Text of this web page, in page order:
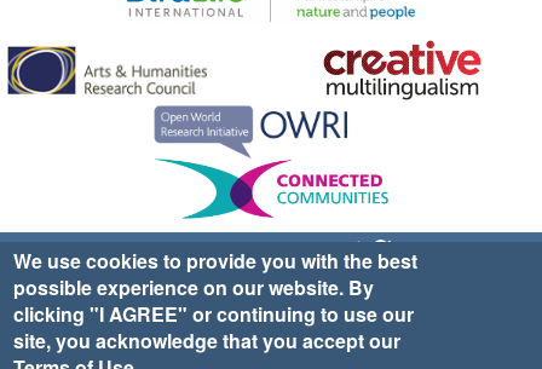
Sign up for EWA news & updates
Contact Us
website ©2025 Ethno-ornithology World Atlas |
|Privacy Policy|Cookies| Site Credits
We use cookies to provide you with the best
possible experience on our website. By
clicking "I AGREE" or continuing to use our
site, you acknowledge that you accept our